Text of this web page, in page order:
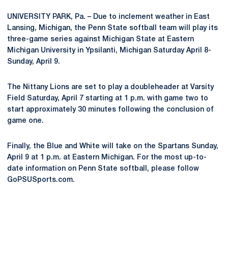
UNIVERSITY PARK, Pa. – Due to inclement weather in East
Lansing, Michigan, the Penn State softball team will play its
three-game series against Michigan State at Eastern
Michigan University in Ypsilanti, Michigan Saturday April 8-
Sunday, April 9.
The Nittany Lions are set to play a doubleheader at Varsity
Field Saturday, April 7 starting at 1 p.m. with game two to
start approximately 30 minutes following the conclusion of
game one.
Finally, the Blue and White will take on the Spartans Sunday,
April 9 at 1 p.m. at Eastern Michigan. For the most up-to-
date information on Penn State softball, please follow
GoPSUSports.com.